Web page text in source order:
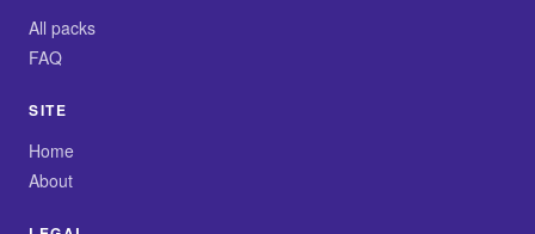
All packs
FAQ
SITE
Home
About